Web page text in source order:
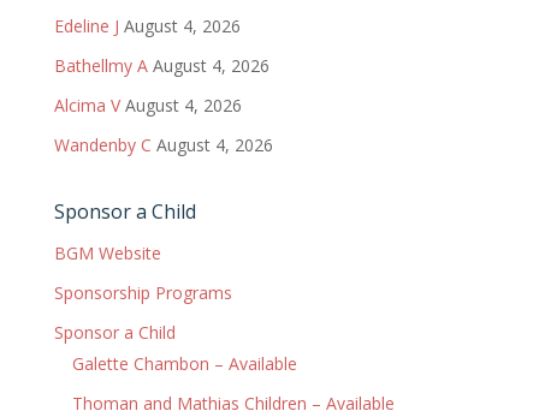
Edeline J August 4, 2026
Bathellmy A August 4, 2026
Alcima V August 4, 2026
Wandenby C August 4, 2026
Sponsor a Child
BGM Website
Sponsorship Programs
Sponsor a Child
Galette Chambon – Available
Thoman and Mathias Children – Available